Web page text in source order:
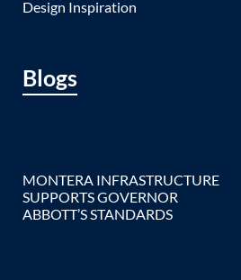
Design Inspiration
Blogs
MONTERA INFRASTRUCTURE
SUPPORTS GOVERNOR
ABBOTT’S STANDARDS